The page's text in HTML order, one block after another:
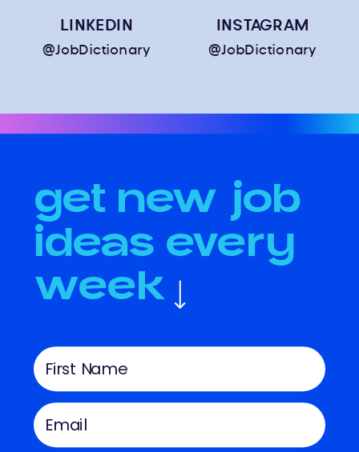
INSTAGRAM
LINKEDIN
@JobDictionary
@JobDictionary
get new job
ideas every
week